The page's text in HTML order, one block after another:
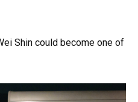
Shin could become one of